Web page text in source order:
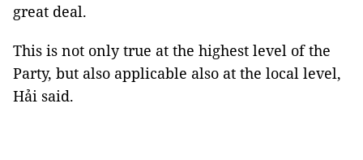
great deal.
This is not only true at the highest level of the
Party, but also applicable also at the local level,
Hải said.